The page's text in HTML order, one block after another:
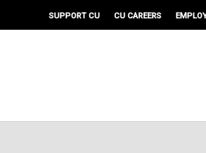
SUPPORT CU CU CAREERS